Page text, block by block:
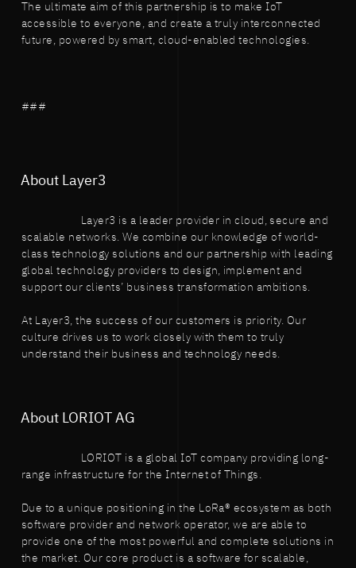
The ultimate aim of this partnership is to make IoT
accessible to everyone, and create a truly interconnected
future, powered by smart, cloud-enabled technologies.
###
About Layer3
Layer3 is a leader provider in cloud, secure and
scalable networks. We combine our knowledge of world-
class technology solutions and our partnership with leading
global technology providers to design, implement and
support our clients’ business transformation ambitions.
At Layer3, the success of our customers is priority. Our
culture drives us to work closely with them to truly
understand their business and technology needs.
About LORIOT AG
LORIOT is a global IoT company providing long-
range infrastructure for the Internet of Things.
Due to a unique positioning in the LoRa® ecosystem as both
software provider and network operator, we are able to
provide one of the most powerful and complete solutions in
the market. Our core product is a software for scalable,